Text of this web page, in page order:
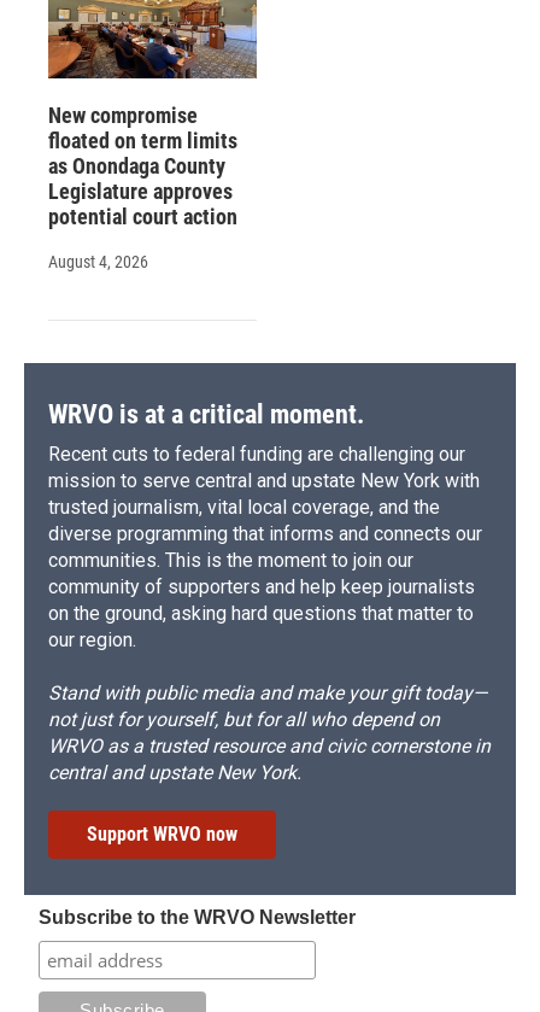
New compromise
floated on term limits
as Onondaga County
Legislature approves
potential court action
August 4, 2026
WRVO is at a critical moment.
Recent cuts to federal funding are challenging our
mission to serve central and upstate New York with
trusted journalism, vital local coverage, and the
diverse programming that informs and connects our
communities. This is the moment to join our
community of supporters and help keep journalists
on the ground, asking hard questions that matter to
our region.
Stand with public media and make your gift today—
not just for yourself, but for all who depend on
WRVO as a trusted resource and civic cornerstone in
central and upstate New York.
Support WRVO now
Subscribe to the WRVO Newsletter